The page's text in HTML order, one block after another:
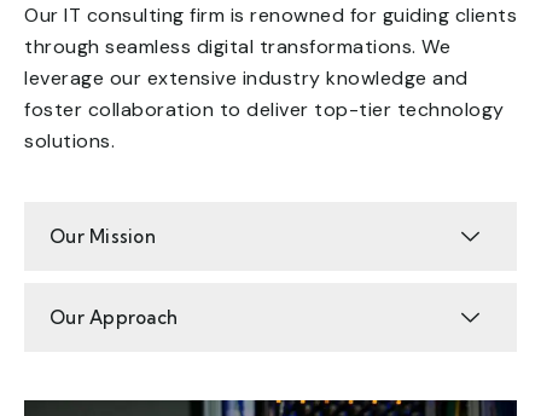
Our IT consulting firm is renowned for guiding clients
through seamless digital transformations. We
leverage our extensive industry knowledge and
foster collaboration to deliver top-tier technology
solutions.
Our Mission
Our Approach